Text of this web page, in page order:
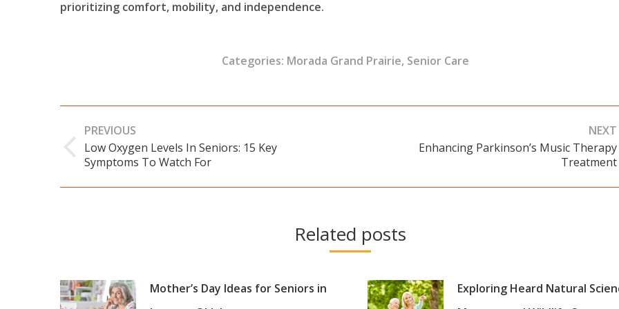
prioritizing comfort, mobility, and independence.
Categories: Morada Grand Prairie, Senior Care
navigation
PREVIOUS
Previous
Low Oxygen Levels In Seniors: 15 Key
Symptoms To Watch For
NEXT
Enhancing Parkinson’s Music Therapy
Treatment
Related posts
Mother’s Day Ideas for Seniors in
Exploring Heard Natural